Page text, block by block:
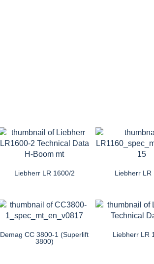
Liebherr LR 1600/2
Liebherr LR
Demag CC 3800-1 (Superlift
3800)
Liebherr LR